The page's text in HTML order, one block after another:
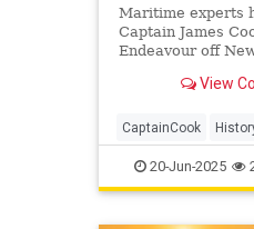
Maritime experts
Captain James
Endeavour off
matches theView
CaptainCook
HMSEndeavour
Ships
20-Jun-2025